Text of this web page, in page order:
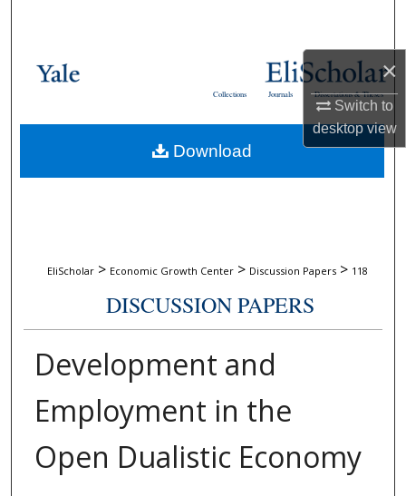
×
Switch to
desktopview
Browse Collections
About
Dissertations & Theses
Journals
Collections
EliScholar > Economic Growth Center > Discussion Papers > 118
DISCUSSION PAPERS
Development and
Employment in the
Open Dualistic Economy
Download